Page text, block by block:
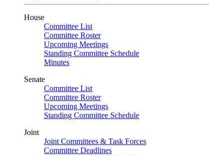
House
Committee List
Committee Roster
Upcoming Meetings
Standing Committee Schedule
Minutes
Senate
Committee List
Committee Roster
Upcoming Meetings
Standing Committee Schedule
Joint
Joint Committees & Task Forces
Committee Deadlines